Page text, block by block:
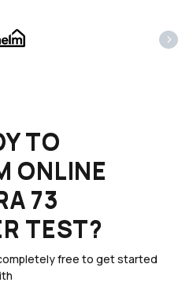
›
TO
ONLINE
73
TEST?
free to get started